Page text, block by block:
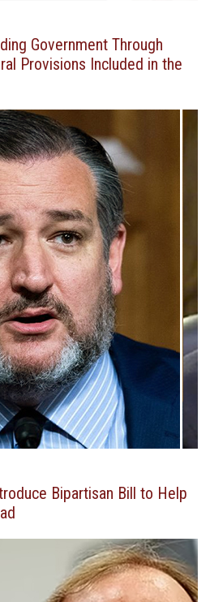
Government Through
Provisions Included in the
Bipartisan Bill to Help